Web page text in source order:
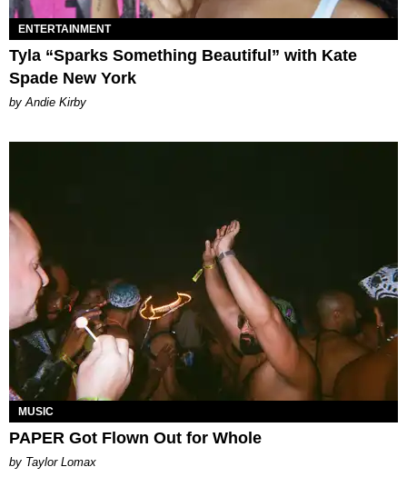
ENTERTAINMENT
Tyla “Sparks Something Beautiful” with Kate
Spade New York
by Andie Kirby
MUSIC
PAPER Got Flown Out for Whole
by Taylor Lomax